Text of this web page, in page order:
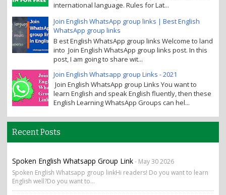
international language. Rules for Lat...
Join English WhatsApp group links | Best English
WhatsApp group links
B est English WhatsApp group links Welcome to land
into Join English WhatsApp group links post. In this
post, I am going to share wit...
Join English Whatsapp group Links - 2021
Join English WhatsApp group Links You want to
learn English and speak English fluently, then these
English Learning WhatsApp Groups can hel...
Recent Posts
Spoken English Whatsapp Group Link- May 30 2026
Spoken English Whatsapp group linkHi readers! Do you want to learn
English well?Do you want to...